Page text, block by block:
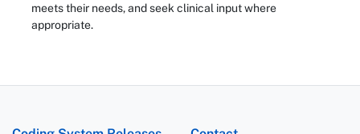
meets their needs, and seek clinical input where
appropriate.